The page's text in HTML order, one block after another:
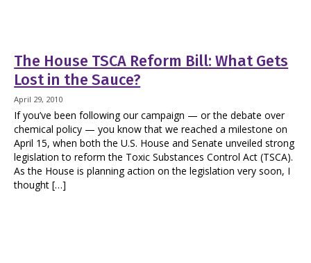
The House TSCA Reform Bill: What Gets
Lost in the Sauce?
April 29, 2010
If you’ve been following our campaign — or the debate over
chemical policy — you know that we reached a milestone on
April 15, when both the U.S. House and Senate unveiled strong
legislation to reform the Toxic Substances Control Act (TSCA).
As the House is planning action on the legislation very soon, I
thought […]